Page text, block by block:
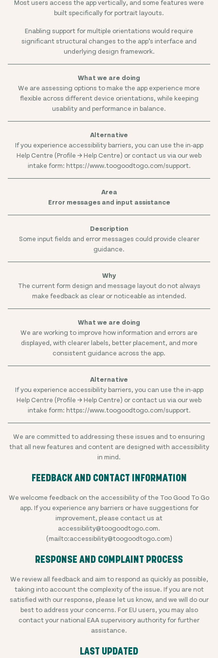
Most users access the app vertically, and some features were
built specifically for portrait layouts.
Enabling support for multiple orientations would require
significant structural changes to the app’s interface and
underlying design framework.
We are assessing options to make the app experience more
flexible across different device orientations, while keeping
usability and performance in balance.
If you experience accessibility barriers, you can use the in-app
Help Centre (Profile → Help Centre) or contact us via our web
intake form: https://www.toogoodtogo.com/support.
Error messages and input assistance
Some input fields and error messages could provide clearer
guidance.
The current form design and message layout do not always
make feedback as clear or noticeable as intended.
We are working to improve how information and errors are
displayed, with clearer labels, better placement, and more
consistent guidance across the app.
If you experience accessibility barriers, you can use the in-app
Help Centre (Profile → Help Centre) or contact us via our web
intake form: https://www.toogoodtogo.com/support.
We are committed to addressing these issues and to ensuring
that all new features and content are designed with accessibility
in mind.
FEEDBACK AND CONTACT INFORMATION
We welcome feedback on the accessibility of the Too Good To Go
app. If you experience any barriers or have suggestions for
improvement, please contact us at
accessibility@toogoodtogo.com.
(mailto:accessibility@toogoodtogo.com)
RESPONSE AND COMPLAINT PROCESS
We review all feedback and aim to respond as quickly as possible,
taking into account the complexity of the issue. If you are not
satisfied with our response, please let us know, and we will do our
best to address your concerns. For EU users, you may also
contact your national EAA supervisory authority for further
assistance.
LAST UPDATED